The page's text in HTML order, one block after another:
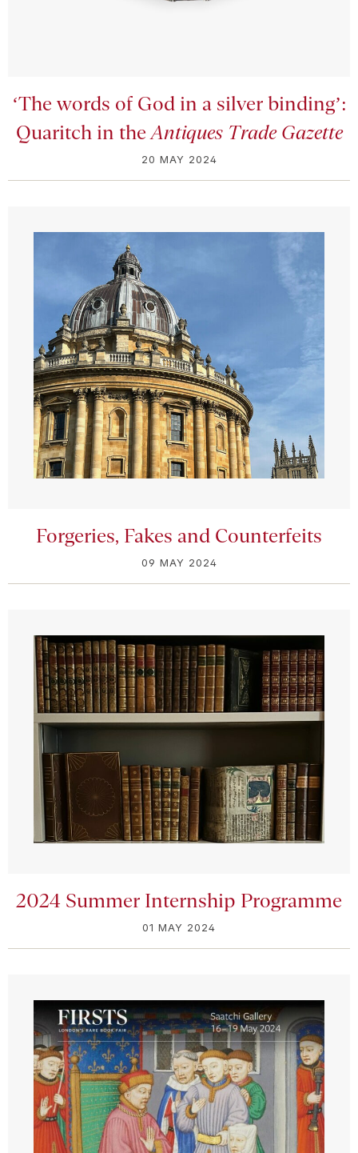
‘The words of God in a silver binding’:
Quaritch in the Antiques Trade Gazette
20 MAY 2024
Forgeries, Fakes and Counterfeits
09 MAY 2024
2024 Summer Internship Programme
01 MAY 2024